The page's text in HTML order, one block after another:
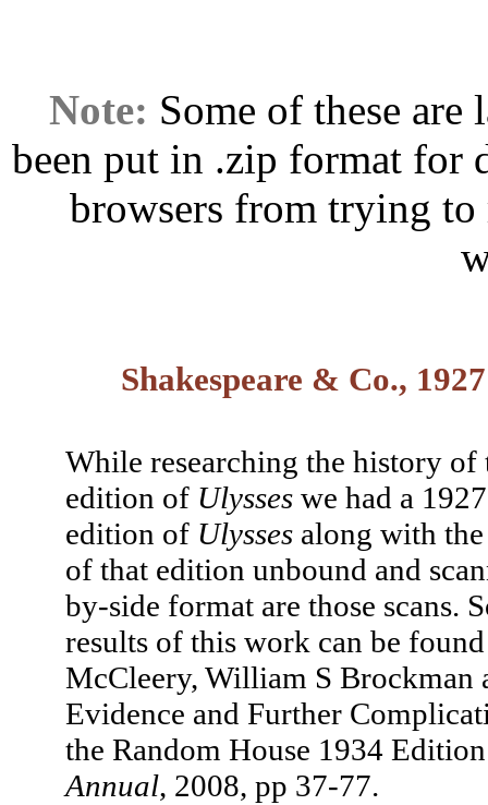
Note: Some of these are
been put in .zip format for
browsers from trying to
Shakespeare & Co.,
While researching the history
edition of Ulysses we had a
edition of Ulysses along with
of that edition unbound and
by-side format are those scans.
results of this work can be
McCleery, William S Brockman
Evidence and Further
the Random House 1934
Annual, 2008, pp 37-77.